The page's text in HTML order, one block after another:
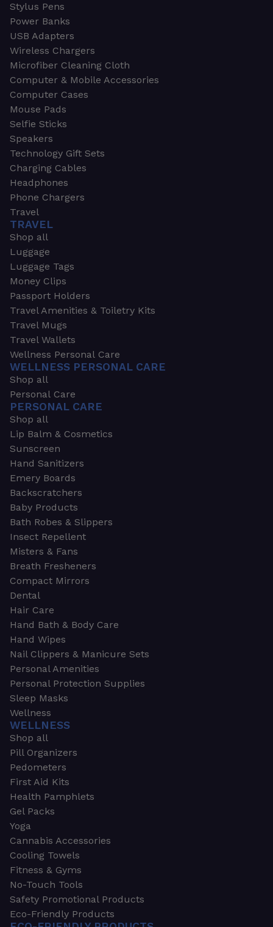
Stylus Pens
Power Banks
USB Adapters
Wireless Chargers
Microfiber Cleaning Cloth
Computer & Mobile Accessories
Computer Cases
Mouse Pads
Selfie Sticks
Speakers
Technology Gift Sets
Charging Cables
Headphones
Phone Chargers
Travel
TRAVEL
Shop all
Luggage
Luggage Tags
Money Clips
Passport Holders
Travel Amenities & Toiletry Kits
Travel Mugs
Travel Wallets
Wellness Personal Care
WELLNESS PERSONAL CARE
Shop all
Personal Care
PERSONAL CARE
Shop all
Lip Balm & Cosmetics
Sunscreen
Hand Sanitizers
Emery Boards
Backscratchers
Baby Products
Bath Robes & Slippers
Insect Repellent
Misters & Fans
Breath Fresheners
Compact Mirrors
Dental
Hair Care
Hand Bath & Body Care
Hand Wipes
Nail Clippers & Manicure Sets
Personal Amenities
Personal Protection Supplies
Sleep Masks
Wellness
WELLNESS
Shop all
Pill Organizers
Pedometers
First Aid Kits
Health Pamphlets
Gel Packs
Yoga
Cannabis Accessories
Cooling Towels
Fitness & Gyms
No-Touch Tools
Safety Promotional Products
Eco-Friendly Products